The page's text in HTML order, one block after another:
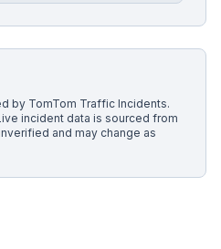
by TomTom Traffic Incidents.
incident data is sourced from
and may change as